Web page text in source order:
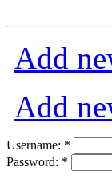
Add
Add
Username: *
Password: *